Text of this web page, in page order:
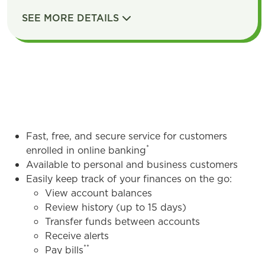
SEE MORE DETAILS
Fast, free, and secure service for customers
enrolled in online banking*
Available to personal and business customers
Easily keep track of your finances on the go:
View account balances
Review history (up to 15 days)
Transfer funds between accounts
Receive alerts
Pay bills**